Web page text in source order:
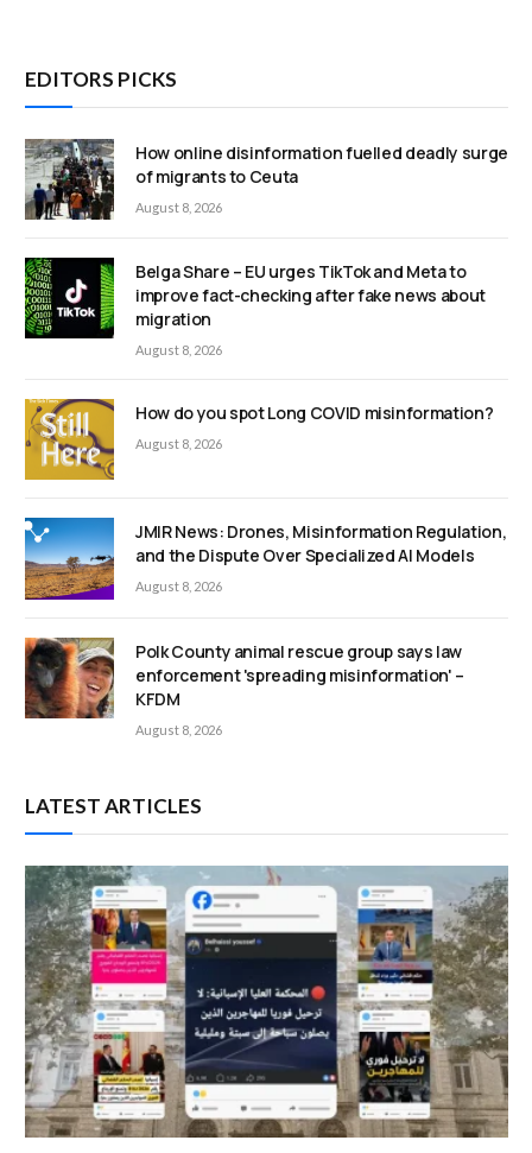
EDITORS PICKS
How online disinformation fuelled deadly surge
of migrants to Ceuta
August 8, 2026
Belga Share – EU urges TikTok and Meta to
improve fact-checking after fake news about
migration
August 8, 2026
How do you spot Long COVID misinformation?
August 8, 2026
JMIR News: Drones, Misinformation Regulation,
and the Dispute Over Specialized AI Models
August 8, 2026
Polk County animal rescue group says law
enforcement 'spreading misinformation' –
KFDM
August 8, 2026
LATEST ARTICLES